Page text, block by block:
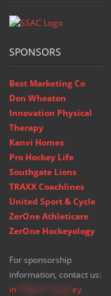
SPONSORS
Best Marketing Co
Don Wheaton
Innovation Physical
Therapy
Kanvi Homes
Pro Hockey Life
Southgate Lions
TRAXX Coachlines
United Sport & Cycle
ZerOne Athleticare
ZerOne Hockeyology
For sponsorship
information, contact us:
in**@ss**.hock ey